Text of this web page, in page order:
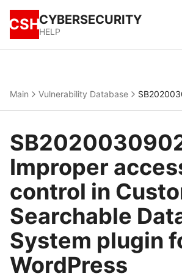
CSHCYBERSECURITY
HELP
Main Vulnerability Database
Improper
control in
Searchable
System plugin
WordPress